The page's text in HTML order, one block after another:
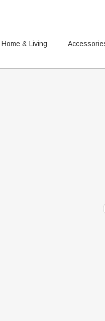
Home & Living